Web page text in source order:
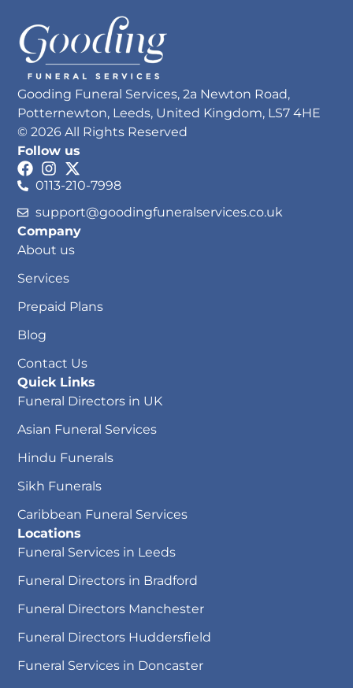
Gooding Funeral Services, 2a Newton Road,
Potternewton, Leeds, United Kingdom, LS7 4HE
© 2026 All Rights Reserved
Follow us
0113-210-7998
support@goodingfuneralservices.co.uk
Company
About us
Services
Prepaid Plans
Blog
Contact Us
Quick Links
Funeral Directors in UK
Asian Funeral Services
Hindu Funerals
Sikh Funerals
Caribbean Funeral Services
Locations
Funeral Services in Leeds
Funeral Directors in Bradford
Funeral Directors Manchester
Funeral Directors Huddersfield
Funeral Services in Doncaster